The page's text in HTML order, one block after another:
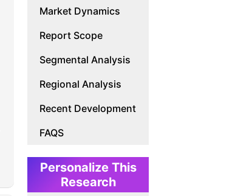
Market Dynamics
Report Scope
Segmental Analysis
Regional Analysis
Recent Development
FAQS
Personalize This
Research